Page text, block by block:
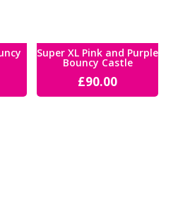
Super XL Pink and Purple
Bouncy Castle
£90.00